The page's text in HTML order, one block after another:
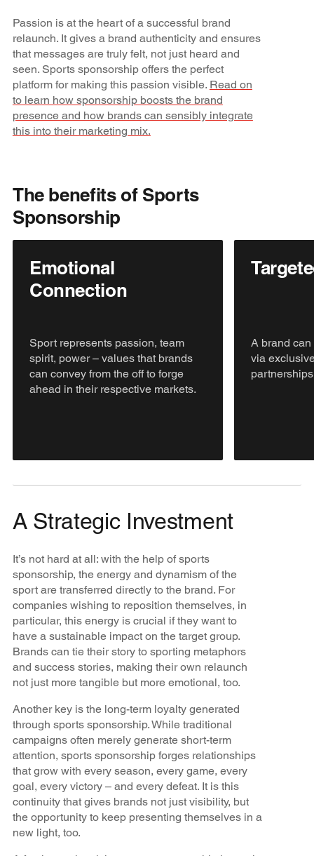
Passion is at the heart of a successful brand
relaunch. It gives a brand authenticity and ensures
that messages are truly felt, not just heard and
seen. Sports sponsorship offers the perfect
platform for making this passion visible. Read on
to learn how sponsorship boosts the brand
presence and how brands can sensibly integrate
this into their marketing mix.
The benefits of Sports
Sponsorship
Emotional
Connection
Sport represents passion, team
spirit, power – values that brands
can convey from the off to forge
ahead in their respective markets.
A brand
via
A Strategic Investment
It’s not hard at all: with the help of sports
sponsorship, the energy and dynamism of the
sport are transferred directly to the brand. For
companies wishing to reposition themselves, in
particular, this energy is crucial if they want to
have a sustainable impact on the target group.
Brands can tie their story to sporting metaphors
and success stories, making their own relaunch
not just more tangible but more emotional, too.
Another key is the long-term loyalty generated
through sports sponsorship. While traditional
campaigns often merely generate short-term
attention, sports sponsorship forges relationships
that grow with every season, every game, every
goal, every victory – and every defeat. It is this
continuity that gives brands not just visibility, but
the opportunity to keep presenting themselves in a
new light, too.